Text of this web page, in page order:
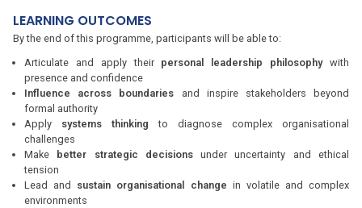
LEARNING OUTCOMES
By the end of this programme, participants will be able to:
Articulate and apply their personal leadership philosophywith
presence and confidence
Influence across boundaries and inspire stakeholders beyond
formal authority
Apply systems thinking to diagnose complex organisational
challenges
Make
better strategic decisionsunder uncertainty and ethical
tension
Lead and sustain organisational change in volatile and complex
environments